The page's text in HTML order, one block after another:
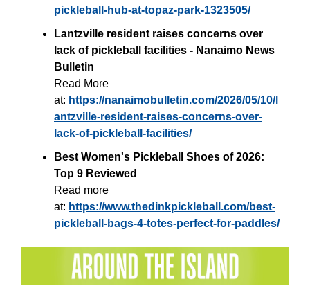
pickleball-hub-at-topaz-park-1323505/
Lantzville resident raises concerns over
lack of pickleball facilities - Nanaimo News
Bulletin
Read More
at: https://nanaimobulletin.com/2026/05/10/l
antzville-resident-raises-concerns-over-
lack-of-pickleball-facilities/
Best Women's Pickleball Shoes of 2026:
Top 9 Reviewed
Read more
at: https://www.thedinkpickleball.com/best-
pickleball-bags-4-totes-perfect-for-paddles/